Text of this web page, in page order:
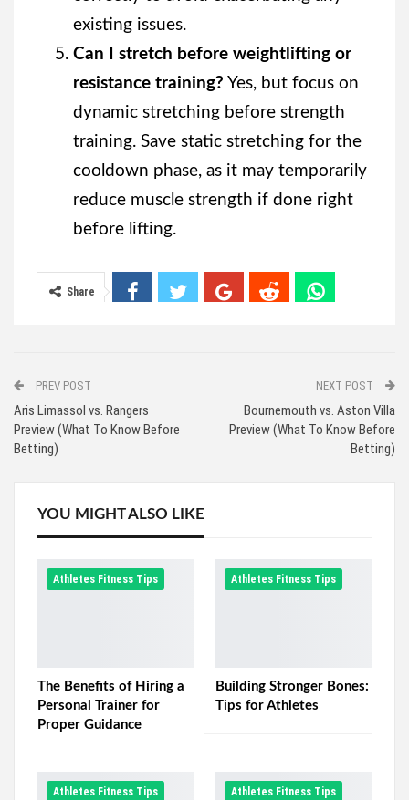
existing issues.
Can I stretch before weightlifting or
resistance training? Yes, but focus on
dynamic stretching before strength
training. Save static stretching for the
cooldown phase, as it may temporarily
reduce muscle strength if done right
before lifting.
Share
PREV POST
Aris Limassol vs. Rangers
Preview (What To Know Before
Betting)
NEXT POST
Bournemouth vs. Aston Villa
Preview (What To Know Before
Betting)
YOU MIGHT ALSO LIKE
Athletes Fitness Tips
The Benefits of Hiring a
Personal Trainer for
Proper Guidance
Athletes Fitness Tips
Building Stronger Bones:
Tips for Athletes
Athletes Fitness Tips Athletes Fitness Tips